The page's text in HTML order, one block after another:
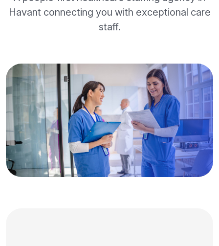
Havant connecting you with exceptional care
staff.